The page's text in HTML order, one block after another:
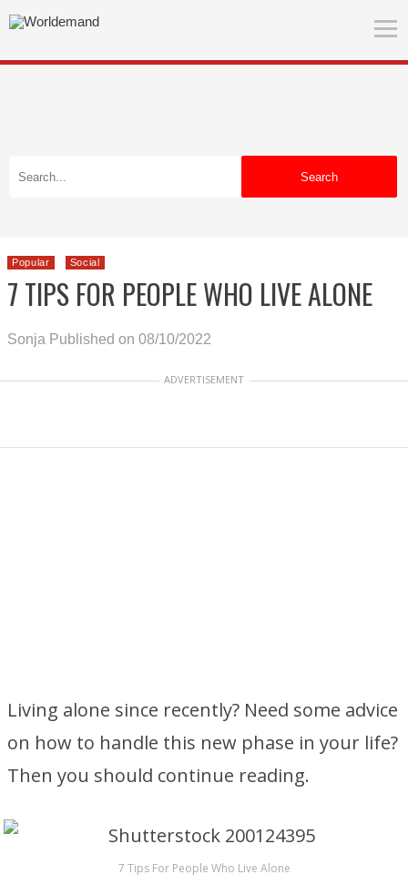
Search
Popular Social
7 TIPS FOR PEOPLE WHO LIVE ALONE
Sonja Published on 08/10/2022
ADVERTISEMENT
Living alone since recently? Need some advice
on how to handle this new phase in your life?
Then you should continue reading.
7 Tips For People Who Live Alone